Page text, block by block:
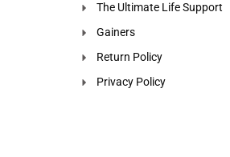
The Ultimate Life Support
Gainers
Return Policy
Privacy Policy